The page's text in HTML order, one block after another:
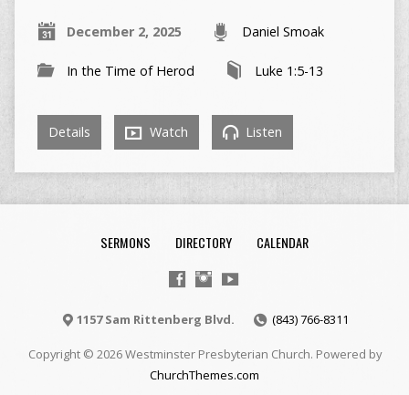
December 2, 2025 Daniel Smoak
In the Time of Herod Luke 1:5-13
Details Watch Listen
SERMONS DIRECTORY CALENDAR
1157 Sam Rittenberg Blvd. (843) 766-8311
Copyright © 2026 Westminster Presbyterian Church. Powered by
ChurchThemes.com